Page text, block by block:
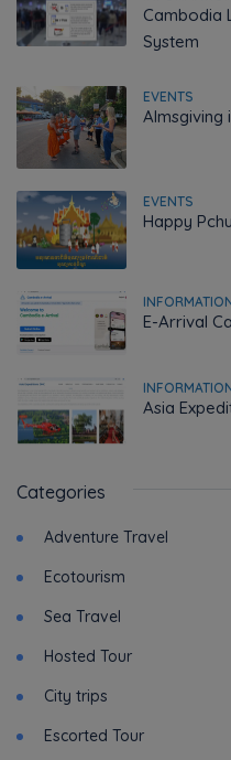
Cambodia
System
EVENTS
Almsgiving
EVENTS
Happy
E-Arrival
Asia
Categories
Adventure Travel
Ecotourism
Sea Travel
Hosted Tour
City trips
Escorted Tour